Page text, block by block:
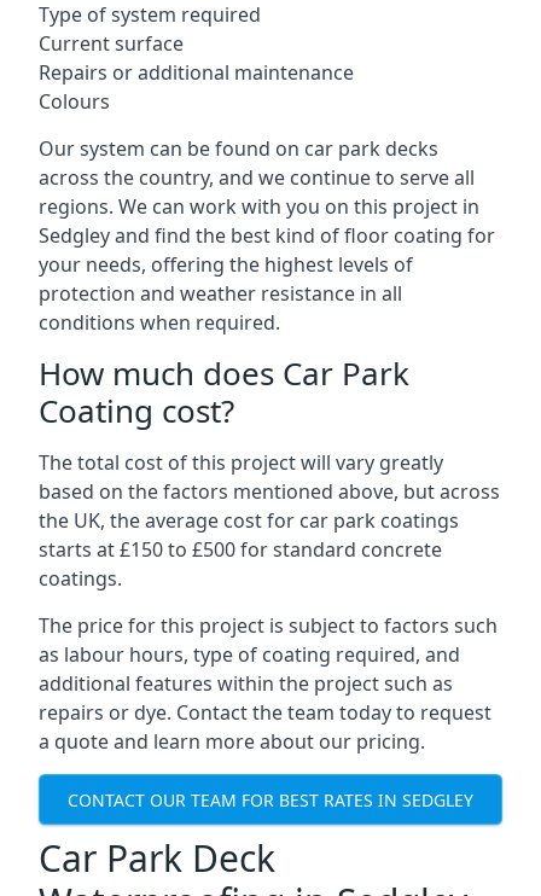
Type of system required
Current surface
Repairs or additional maintenance
Colours
Our system can be found on car park decks
across the country, and we continue to serve all
regions. We can work with you on this project in
Sedgley and find the best kind of floor coating for
your needs, offering the highest levels of
protection and weather resistance in all
conditions when required.
How much does Car Park
Coating cost?
The total cost of this project will vary greatly
based on the factors mentioned above, but across
the UK, the average cost for car park coatings
starts at £150 to £500 for standard concrete
coatings.
The price for this project is subject to factors such
as labour hours, type of coating required, and
additional features within the project such as
repairs or dye. Contact the team today to request
a quote and learn more about our pricing.
CONTACT OUR TEAM FOR BEST RATES IN SEDGLEY
Car Park Deck